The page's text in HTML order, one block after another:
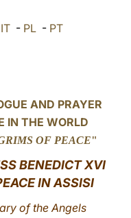
中文
LATINE
IT - PL - PT
AND PRAYER
IN THE WORLD
OF PEACE"
BENEDICT XVI
IN ASSISI
of the Angels